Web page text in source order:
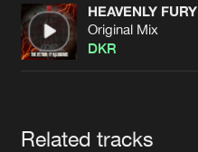
Jobs
Contact
HEAVENLY FURY
Original Mix
DKR
Related tracks